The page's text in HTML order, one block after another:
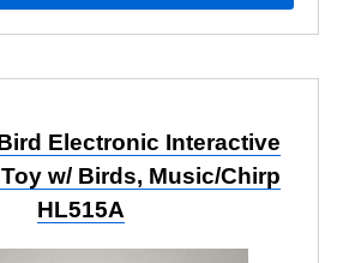
Electronic Interactive
w/ Birds, Music/Chirp
HL515A